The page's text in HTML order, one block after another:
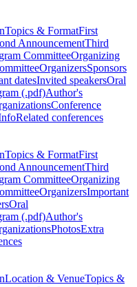
Topics & FormatFirst
AnnouncementThird
CommitteeOrganizing
OrganizersSponsors
datesInvited speakersOral
(.pdf)Author's
Conference
Related conferences
Topics & FormatFirst
AnnouncementThird
CommitteeOrganizing
OrganizersImportant
Oral
(.pdf)Author's
PhotosExtra
Location & VenueTopics &